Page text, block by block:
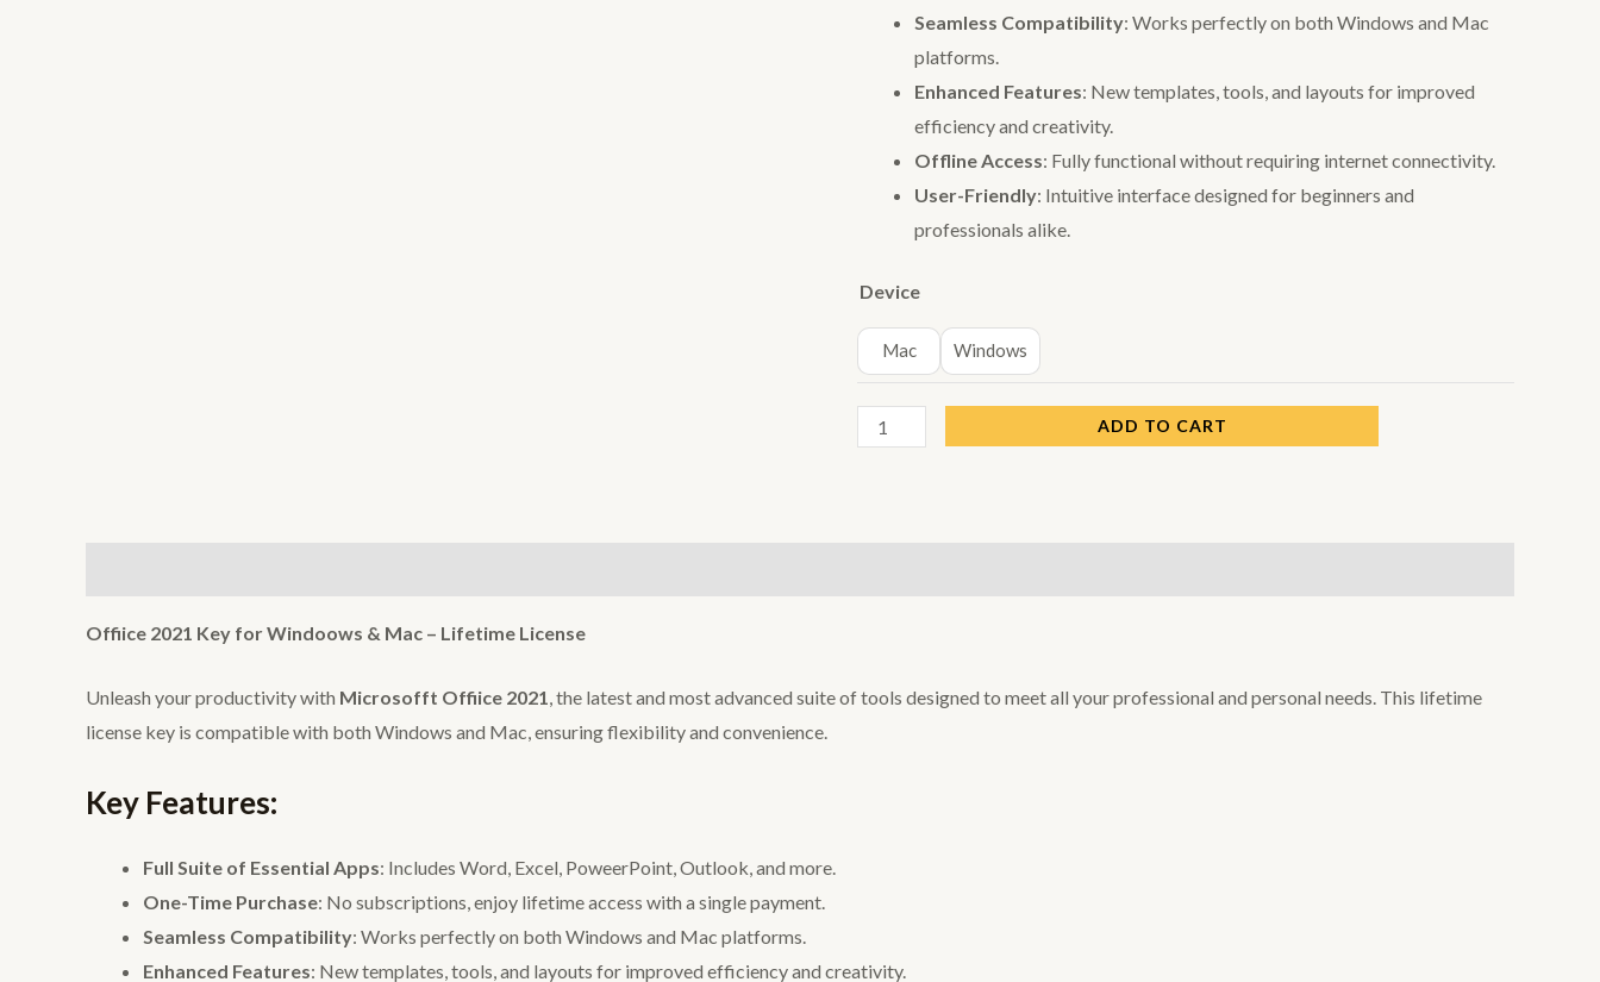
Seamless Compatibility: Works perfectly on both Windows and Mac
platforms.
Enhanced Features: New templates, tools, and layouts for improved
efficiency and creativity.
Offline Access: Fully functional without requiring internet connectivity.
User-Friendly: Intuitive interface designed for beginners and
professionals alike.
Device
Mac Windows
Offiice
ADD TO CART
Offiice 2021 Key for Windoows & Mac – Lifetime License
Unleash your productivity with Microsofft Offiice 2021, the latest and most advanced suite of tools designed to meet all your professional and personal needs. This lifetime
license key is compatible with both Windows and Mac, ensuring flexibility and convenience.
Key Features:
Full Suite of Essential Apps: Includes Word, Excel, PoweerPoint, Outlook, and more.
One-Time Purchase: No subscriptions, enjoy lifetime access with a single payment.
Seamless Compatibility: Works perfectly on both Windows and Mac platforms.
Enhanced Features: New templates, tools, and layouts for improved efficiency and creativity.